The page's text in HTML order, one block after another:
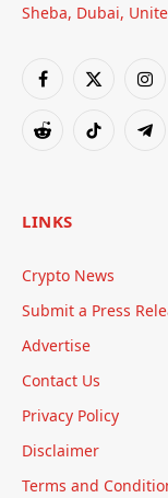
Sheba, Dubai,
Facebook
X
RedditTikTok
LINKS
Crypto News
Submit a Press
Advertise
Contact Us
Privacy Policy
Disclaimer
Terms and